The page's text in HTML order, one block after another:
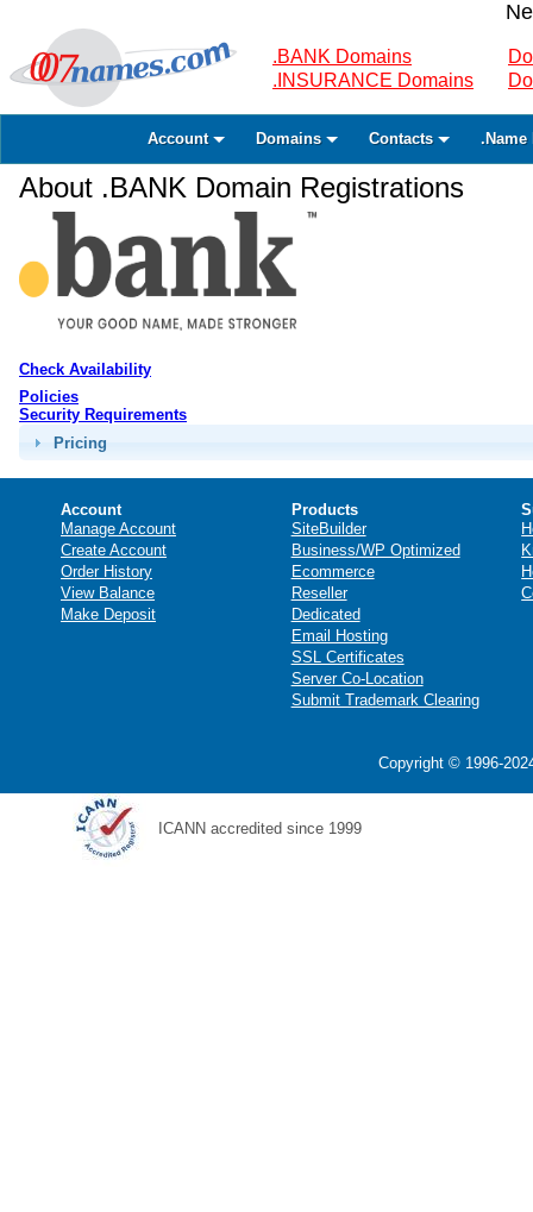
.BANK Domains
.INSURANCE Domains
Account Domains Contacts .Name
About .BANK Domain Registrations
Check Availability
Policies
Security Requirements
Pricing
Account
Manage Account
Create Account
Order History
View Balance
Make Deposit
Products
SiteBuilder
Business/WP Optimized
Ecommerce
Reseller
Dedicated
Email Hosting
SSL Certificates
Server Co-Location
Submit Trademark Clearing
Copyright © 1996-
ICANN accredited since 1999